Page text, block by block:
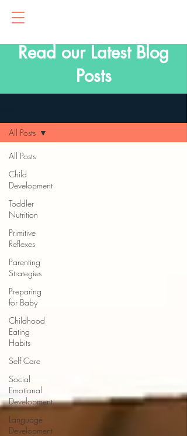
Read our Latest Blog
Posts
All Posts
Child
Development
Toddler
Nutrition
Primitive
Reflexes
Parenting
Strategies
Preparing
for Baby
Childhood
Eating
Habits
Self Care
Social
Emotional
Development
Language
Development
All Posts